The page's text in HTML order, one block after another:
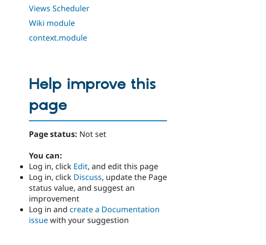
Views Scheduler
Wiki module
context.module
Help improve this
page
Page status: Not set
You can:
Log in, click Edit, and edit this page
Log in, click Discuss, update the Page
status value, and suggest an
improvement
Log in and create a Documentation
issuewith your suggestion